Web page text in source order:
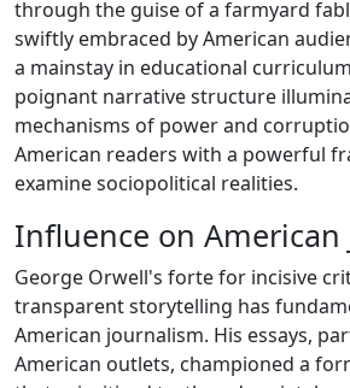
through the guise of a farmyard
swiftly embraced by American
a mainstay in educational
poignant narrative structure
mechanisms of power and
American readers with a powerful
examine sociopolitical realities.
Influence on American
George Orwell's forte for incisive
transparent storytelling has
American journalism. His essays,
American outlets, championed a